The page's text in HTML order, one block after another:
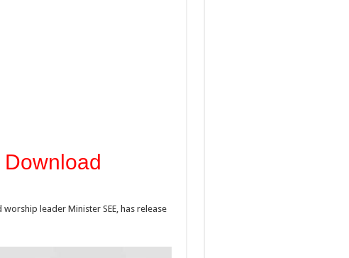
leader Minister SEE, has release